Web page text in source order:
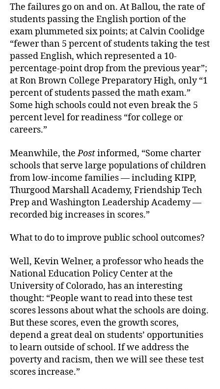
The failures go on and on. At Ballou, the rate of
students passing the English portion of the
exam plummeted six points; at Calvin Coolidge
“fewer than 5 percent of students taking the test
passed English, which represented a 10-
percentage-point drop from the previous year”;
at Ron Brown College Preparatory High, only “1
percent of students passed the math exam.”
Some high schools could not even break the 5
percent level for readiness “for college or
careers.”
Meanwhile, thePostinformed, “Some charter
schools that serve large populations of children
from low-income families — including KIPP,
Thurgood Marshall Academy, Friendship Tech
Prep and Washington Leadership Academy —
recorded big increases in scores.”
What to do to improve public school outcomes?
Well, Kevin Welner, a professor who heads the
National Education Policy Center at the
University of Colorado, has an interesting
thought: “People want to read into these test
scores lessons about what the schools are doing.
But these scores, even the growth scores,
depend a great deal on students’ opportunities
to learn outside of school. If we address the
poverty and racism, then we will see these test
scores increase.”